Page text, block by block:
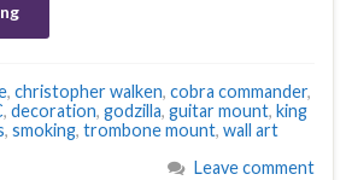
, christopher walken, cobra commander,
, decoration, godzilla, guitar mount, king
, smoking, trombone mount, wall art
Leave comment